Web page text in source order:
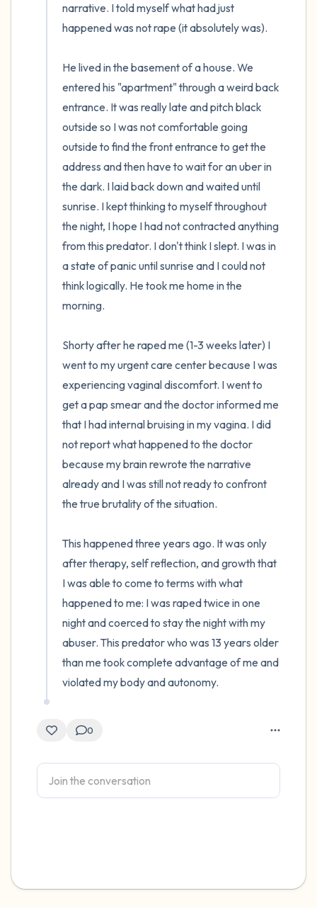
narrative. I told myself what had just
happened was not rape (it absolutely was).
He lived in the basement of a house. We
entered his "apartment" through a weird back
entrance. It was really late and pitch black
outside so I was not comfortable going
outside to find the front entrance to get the
address and then have to wait for an uber in
the dark. I laid back down and waited until
sunrise. I kept thinking to myself throughout
the night, I hope I had not contracted anything
from this predator. I don't think I slept. I was in
a state of panic until sunrise and I could not
think logically. He took me home in the
morning.
Shorty after he raped me (1-3 weeks later) I
went to my urgent care center because I was
experiencing vaginal discomfort. I went to
get a pap smear and the doctor informed me
that I had internal bruising in my vagina. I did
not report what happened to the doctor
because my brain rewrote the narrative
already and I was still not ready to confront
the true brutality of the situation.
This happened three years ago. It was only
after therapy, self reflection, and growth that
I was able to come to terms with what
happened to me: I was raped twice in one
night and coerced to stay the night with my
abuser. This predator who was 13 years older
than me took complete advantage of me and
violated my body and autonomy.
0